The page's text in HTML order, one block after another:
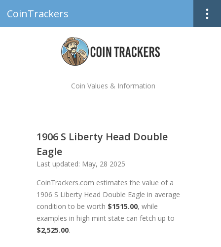
CoinTrackers
Coin Values & Information
1906 S Liberty Head Double
Eagle
Last updated: May, 28 2025
CoinTrackers.com estimates the value of a
1906 S Liberty Head Double Eagle in average
condition to be worth $1515.00, while
examples in high mint state can fetch up to
$2,525.00.